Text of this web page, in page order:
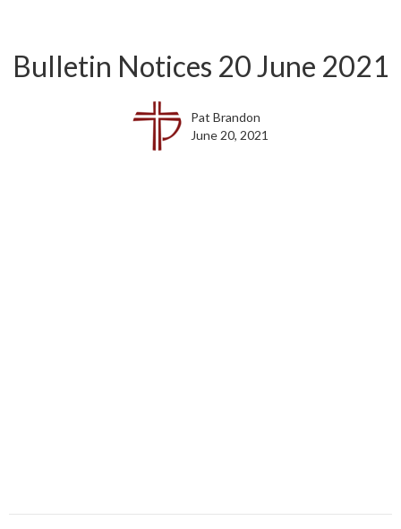
Bulletin Notices 20 June 2021
Pat Brandon
June 20, 2021